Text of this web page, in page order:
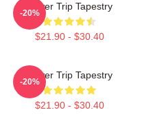
Power Trip Tapestry
$21.90 - $30.40
-20%
Power Trip Tapestry
$21.90 - $30.40
-20%